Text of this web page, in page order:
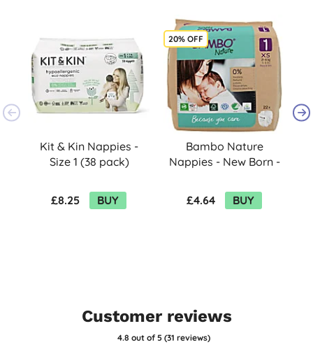
Kit & Kin Nappies -
Size 1 (38 pack)
£8.25 BUY
20% OFF
Bambo Nature
Nappies - New Born -
£4.64
BUY
Customer reviews
4.8 out of 5 (31 reviews)